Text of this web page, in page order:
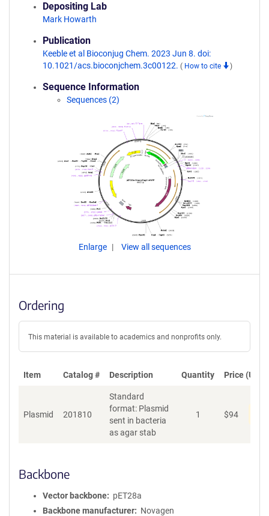
Depositing Lab
Mark Howarth
Publication
Keeble et al Bioconjug Chem. 2023 Jun 8. doi:
10.1021/acs.bioconjchem.3c00122. ( How to cite )
Sequence Information
Sequences (2)
Enlarge View all sequences
Ordering
This material is available to academics and nonprofits only.
Item Catalog # Description Quantity Price (USD)
Plasmid 201810
Standard
format: Plasmid
sent in bacteria
as agar stab
1 $94
Backbone
Vector backbone
pET28a
Backbone manufacturer
Novagen